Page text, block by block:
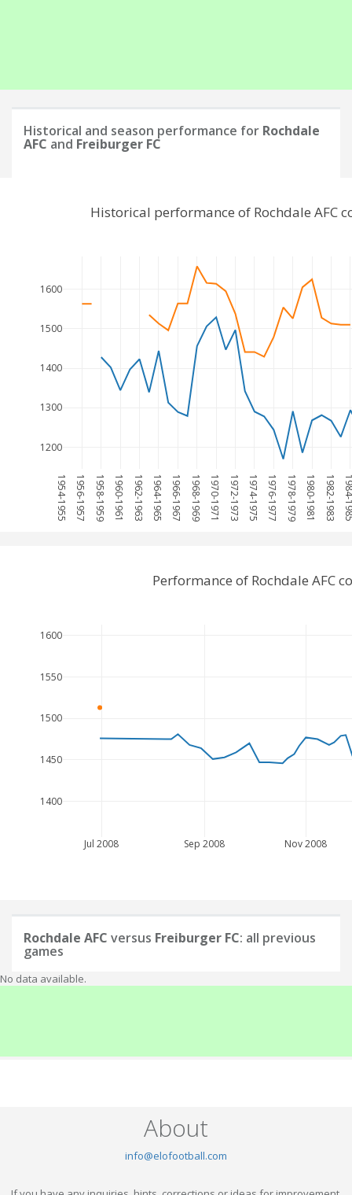
Historical and season performance for Rochdale
AFC and Freiburger FC
1954-1955 1956-1957 1958-1959 1960-1961 1962-1963 1964-1965 1966-1967 1968-1969 1970-1971 1972-1973 1974-1975 1976-1977 1978-1979 1980-1981 1982-1983
1200
1300
1400
1500
1600
Historical performance of Rochdale AFC
Jul 2008 Sep 2008 Nov 2008
1400
1450
1500
1550
1600
Performance of Rochdale AFC
Rochdale AFC versus Freiburger FC: all previous
games
No data available.
About
info@elofootball.com